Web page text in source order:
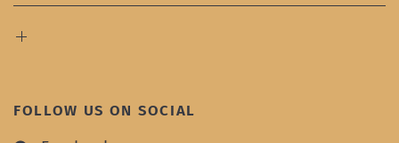
FOLLOW US ON SOCIAL